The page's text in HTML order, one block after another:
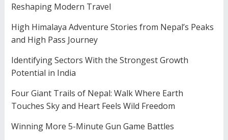
Reshaping Modern Travel
High Himalaya Adventure Stories from Nepal’s Peaks
and High Pass Journey
Identifying Sectors With the Strongest Growth
Potential in India
Four Giant Trails of Nepal: Walk Where Earth
Touches Sky and Heart Feels Wild Freedom
Winning More 5-Minute Gun Game Battles